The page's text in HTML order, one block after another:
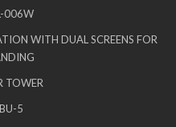
006W
WITH DUAL SCREENS FOR
TOWER
5